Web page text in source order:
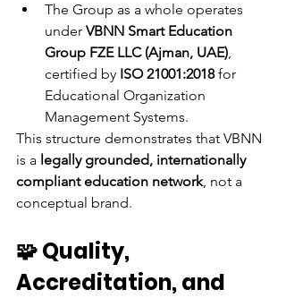
The Group as a whole operates
under VBNN Smart Education
Group FZE LLC (Ajman, UAE),
certified by ISO 21001:2018 for
Educational Organization
Management Systems.
This structure demonstrates that VBNN
is a legally grounded, internationally
compliant education network, not a
conceptual brand.
🧩 Quality,
Accreditation, and